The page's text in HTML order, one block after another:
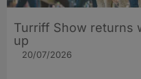
Turriff Show returns
up
20/07/2026